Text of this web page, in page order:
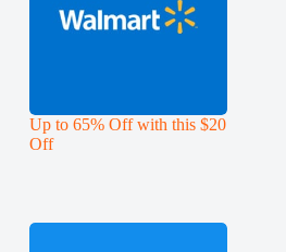
Up to 65% Off with this $20
Off